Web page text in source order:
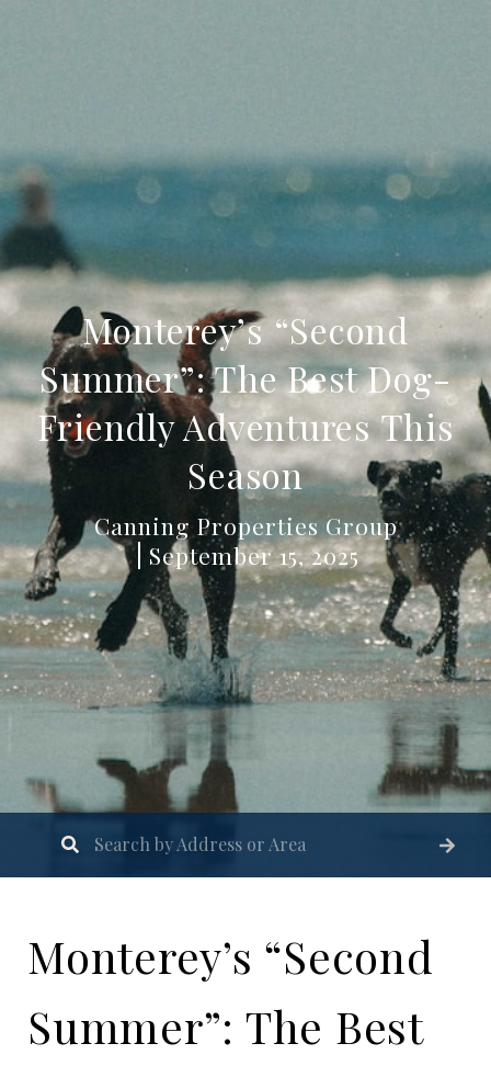
Monterey’s “Second
Summer”: The Best Dog-
Friendly Adventures This
Season
Canning Properties Group
September 15, 2025
Monterey’s “Second
Summer”: The Best